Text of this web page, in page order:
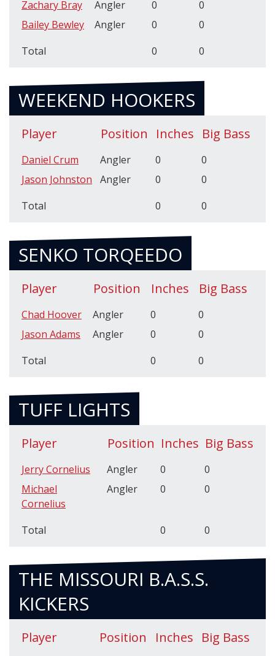
Zachary Bray Angler 0
0
Bailey Bewley
Angler 0
0
Total
0 0
WEEKEND HOOKERS
Player Position Inches Big Bass
Daniel Crum Angler 0
0
Jason Johnston
Angler 0
0
Total
0 0
SENKO TORQEEDO
Player Position Inches Big Bass
Chad Hoover Angler 0
0
Jason Adams
Angler 0
0
Total
0 0
TUFF LIGHTS
Player Position Inches Big Bass
Jerry Cornelius Angler 0
0
Michael
Cornelius
Angler 0 0
Total 0 0
THE MISSOURI B.A.S.S.
KICKERS
Player Position Inches Big Bass